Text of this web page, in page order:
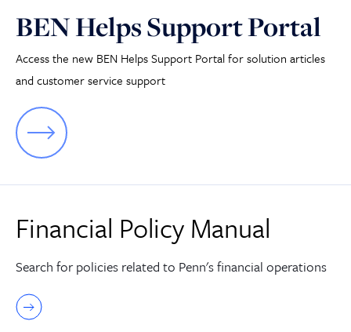
BEN Helps Support Portal
Access the new BEN Helps Support Portal for solution articles
and customer service support
Financial Policy Manual
Search for policies related to Penn's financial operations